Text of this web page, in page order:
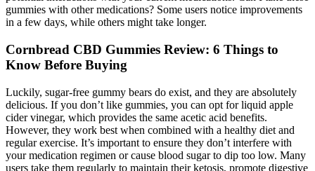
gummies with other medications? Some users notice improvements
in a few days, while others might take longer.
​​Cornbread CBD Gummies Review: 6 Things to
Know Before Buying​​
Luckily, sugar-free gummy bears do exist, and they are absolutely
delicious. If you don’t like gummies, you can opt for liquid apple
cider vinegar, which provides the same acetic acid benefits.
However, they work best when combined with a healthy diet and
regular exercise. It’s important to ensure they don’t interfere with
your medication regimen or cause blood sugar to dip too low. Many
users take them regularly to maintain their ketosis, promote digestive